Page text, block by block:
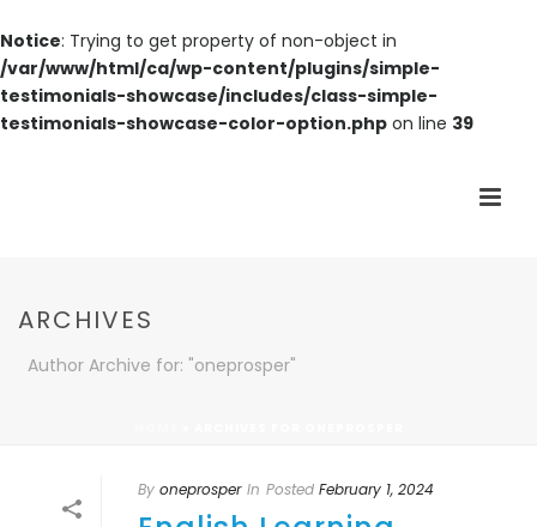
Notice: Trying to get property of non-object in
/var/www/html/ca/wp-content/plugins/simple-
testimonials-showcase/includes/class-simple-
testimonials-showcase-color-option.php on line 39
ARCHIVES
Author Archive for: "oneprosper"
By oneprosper In Posted February 1, 2024